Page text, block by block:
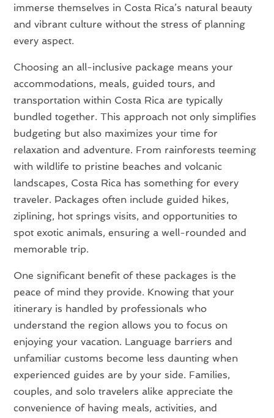
immerse themselves in Costa Rica’s natural beauty
and vibrant culture without the stress of planning
every aspect.
Choosing an all-inclusive package means your
accommodations, meals, guided tours, and
transportation within Costa Rica are typically
bundled together. This approach not only simplifies
budgeting but also maximizes your time for
relaxation and adventure. From rainforests teeming
with wildlife to pristine beaches and volcanic
landscapes, Costa Rica has something for every
traveler. Packages often include guided hikes,
ziplining, hot springs visits, and opportunities to
spot exotic animals, ensuring a well-rounded and
memorable trip.
One significant benefit of these packages is the
peace of mind they provide. Knowing that your
itinerary is handled by professionals who
understand the region allows you to focus on
enjoying your vacation. Language barriers and
unfamiliar customs become less daunting when
experienced guides are by your side. Families,
couples, and solo travelers alike appreciate the
convenience of having meals, activities, and